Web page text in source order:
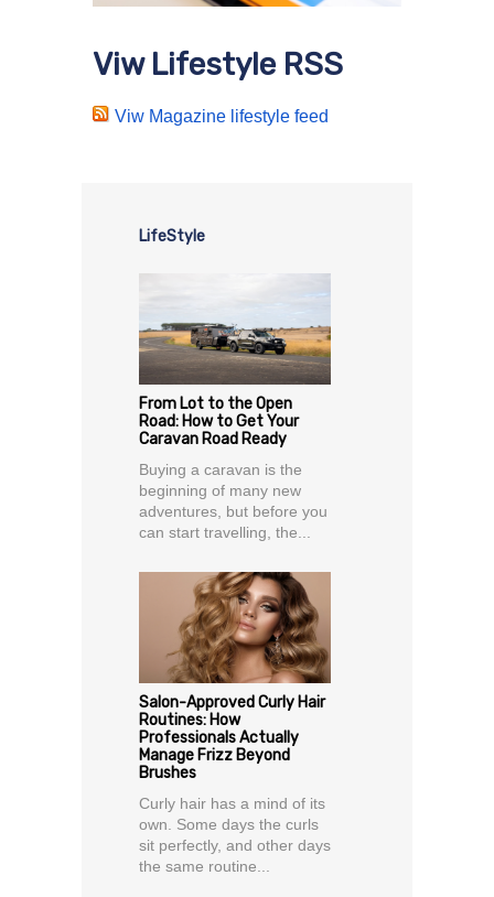
Viw Lifestyle RSS
Viw Magazine lifestyle feed
LifeStyle
From Lot to the Open
Road: How to Get Your
Caravan Road Ready
Buying a caravan is the
beginning of many new
adventures, but before you
can start travelling, the...
Salon-Approved Curly Hair
Routines: How
Professionals Actually
Manage Frizz Beyond
Brushes
Curly hair has a mind of its
own. Some days the curls
sit perfectly, and other days
the same routine...